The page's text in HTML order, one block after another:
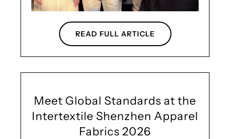
READ FULL ARTICLE
Meet Global Standards at the
Intertextile Shenzhen Apparel
Fabrics 2026